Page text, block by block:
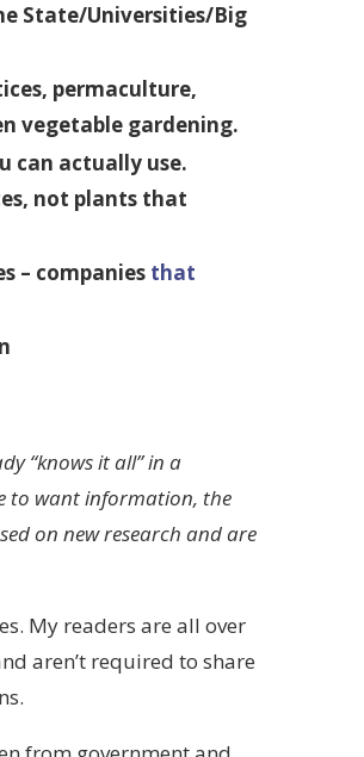
State/Universities/Big
permaculture,
vegetable gardening.
can actually use.
not plants that
– companies that
“knows it all” in a
to want information, the
on new research and are
My readers are all over
aren’t required to share